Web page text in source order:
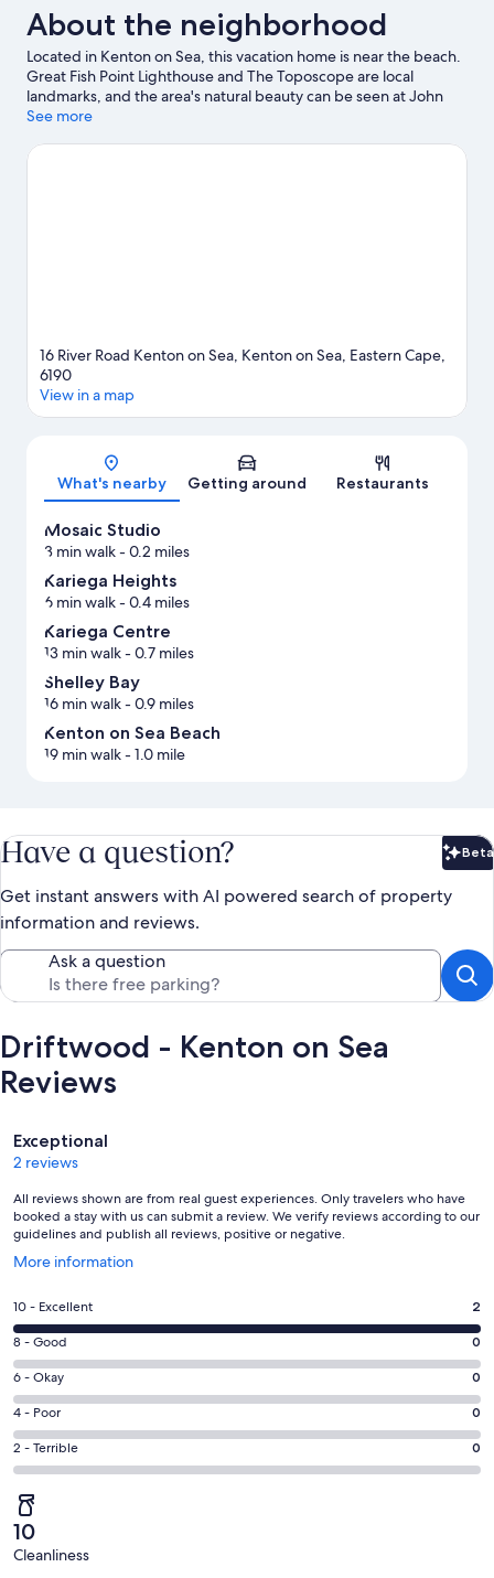
About the neighborhood
Located in Kenton on Sea, this vacation home is near the beach.
Great Fish Point Lighthouse and The Toposcope are local
landmarks, and the area's natural beauty can be seen at John
Muirhead Nature Reserve and Kariega Heights.
See more
16 River Road Kenton on Sea, Kenton on Sea, Eastern Cape,
6190
View in a map
What's nearby Getting around Restaurants
Mosaic Studio
3 min walk- 0.2 miles
Kariega Heights
6 min walk- 0.4 miles
Kariega Centre
13 min walk- 0.7 miles
Shelley Bay
16 min walk- 0.9 miles
Kenton on Sea Beach
19 min walk- 1.0 mile
Have a question? Beta
Get instant answers with AI powered search of property
information and reviews.
Ask a question
Driftwood - Kenton on Sea
Reviews
Reviews
Exceptional
2 reviews
All reviews shown are from real guest experiences. Only travelers who have
booked a stay with us can submit a review. We verify reviews according to our
guidelines and publish all reviews, positive or negative.
More information
Opens
a
new
window
Rating
10
-
Excellent.
2
out
of
2
reviews
10 - Excellent 2
Rating
8
-
Good.
0
out
2
reviews
8 - Good 0
Rating
6
-
Okay.
0
out
of
2
reviews
6 - Okay 0
Rating
4
-
0
out
of
4 - Poor 0
Rating
2
-
Terrible.
0
out
2 - Terrible 0
10
Cleanliness